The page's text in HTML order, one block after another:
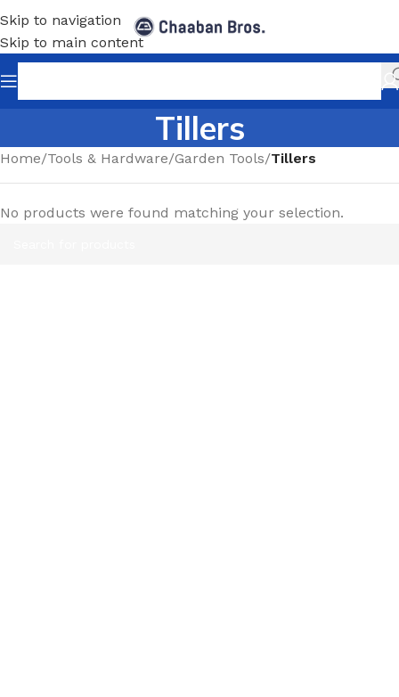
Skip to navigation
Skip to main content
Tillers
Home/Tools & Hardware/Garden Tools/Tillers
No products were found matching your selection.